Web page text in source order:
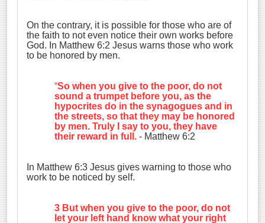
On the contrary, it is possible for those who are of
the faith to not even notice their own works before
God. In Matthew 6:2 Jesus warns those who work
to be honored by men.
“So when you give to the poor, do not
sound a trumpet before you, as the
hypocrites do in the synagogues and in
the streets, so that they may be honored
by men. Truly I say to you, they have
their reward in full. - Matthew 6:2
In Matthew 6:3 Jesus gives warning to those who
work to be noticed by self.
3 But when you give to the poor, do not
let your left hand know what your right